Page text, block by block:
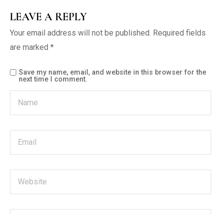
LEAVE A REPLY
Your email address will not be published. Required fields
are marked *
Save my name, email, and website in this browser for the
next time I comment.